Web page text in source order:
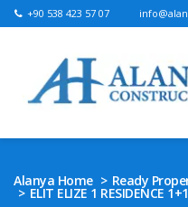
+90 538 423 57 07
Persian Bosnian
Alanya Home Ready
ELIT ELIZE 1 RESIDENCE